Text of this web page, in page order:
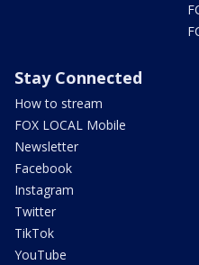
Stay Connected
How to stream
FOX LOCAL Mobile
Newsletter
Facebook
Instagram
Twitter
TikTok
YouTube